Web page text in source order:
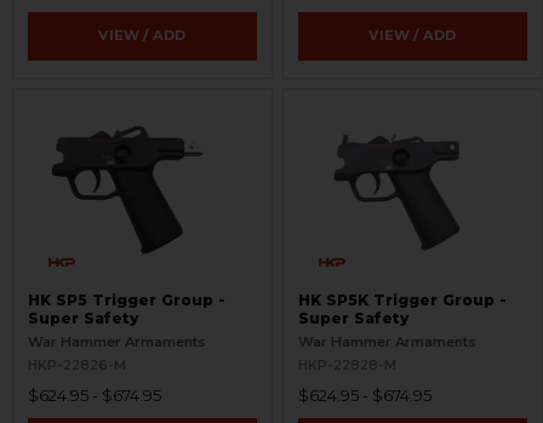
VIEW / ADD VIEW / ADD
HK SP5 Trigger Group -
Super Safety
War Hammer Armaments
HKP-22826-M
$624.95 - $674.95
HK SP5K Trigger Group -
Super Safety
War Hammer Armaments
HKP-22828-M
$624.95 - $674.95